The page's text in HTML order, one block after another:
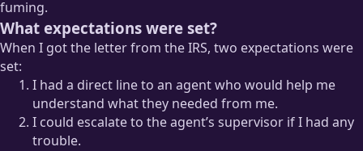
fuming.
What expectations were set?
When I got the letter from the IRS, two expectations were
set:
I had a direct line to an agent who would help me
understand what they needed from me.
I could escalate to the agent’s supervisor if I had any
trouble.